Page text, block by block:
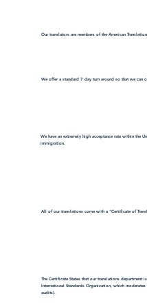
Our translators are members of the American
We offer a standard 7 day turn around so that we can
We have an extremely high acceptance rate within the
immigration.
All of our translations come with a "Certificate of
The Certificate States that our translations
International Standards Organization, which
audits).